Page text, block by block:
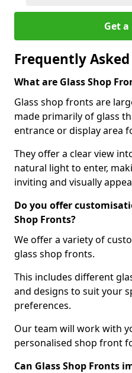
Get
Frequently
What are Glass Shop
Glass shop fronts are
made primarily of glass
entrance or display area
They offer a clear view
natural light to enter,
inviting and visually
Do you offer
Shop Fronts?
We offer a variety of
glass shop fronts.
This includes different
and designs to suit your
preferences.
Our team will work with
personalised shop front
Can Glass Shop Fronts